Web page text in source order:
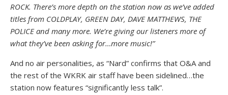
ROCK. There’s more depth on the station now as we’ve added
titles from COLDPLAY, GREEN DAY, DAVE MATTHEWS, THE
POLICE and many more. We’re giving our listeners more of
what they’ve been asking for…more music!”
And no air personalities, as “Nard” confirms that O&A and
the rest of the WKRK air staff have been sidelined…the
station now features “significantly less talk”.